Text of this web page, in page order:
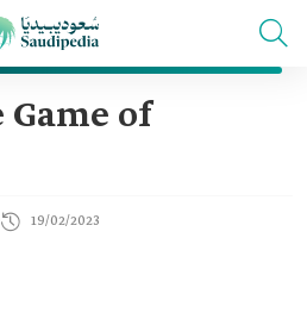
of
19/02/2023